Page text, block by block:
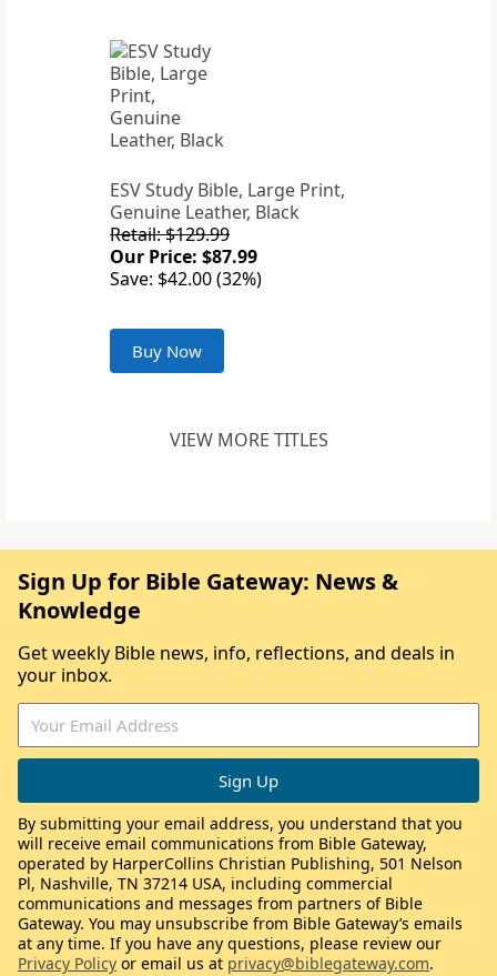
ESV Study Bible, Large Print,
Genuine Leather, Black
Retail: $129.99
Our Price: $87.99
Save: $42.00 (32%)
Buy Now
VIEW MORE TITLES
Sign Up for Bible Gateway: News &
Knowledge
Get weekly Bible news, info, reflections, and deals in
your inbox.
By submitting your email address, you understand that you
will receive email communications from Bible Gateway,
operated by HarperCollins Christian Publishing, 501 Nelson
Pl, Nashville, TN 37214 USA, including commercial
communications and messages from partners of Bible
Gateway. You may unsubscribe from Bible Gateway’s emails
at any time. If you have any questions, please review our
Privacy Policy or email us at privacy@biblegateway.com.